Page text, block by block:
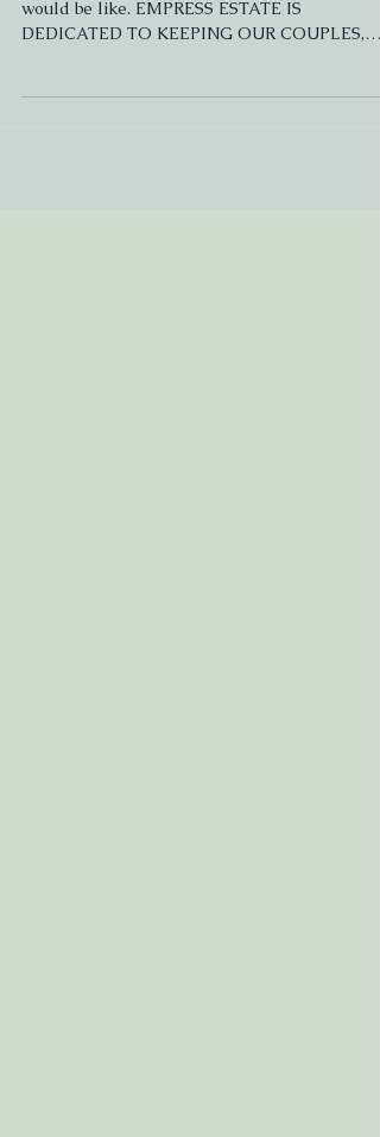
Holding Safe Weddings!
DEDICATED TO KEEPING OUR COUPLES,